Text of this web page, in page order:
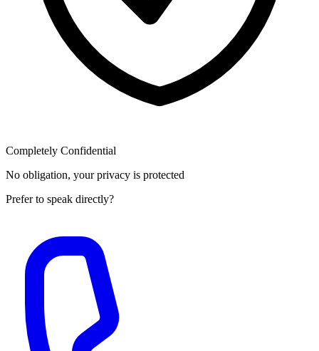
Completely Confidential
No obligation, your privacy is protected
Prefer to speak directly?